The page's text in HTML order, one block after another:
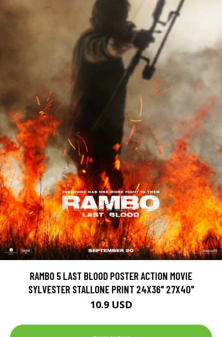
RAMBO 5 LAST BLOOD POSTER ACTION MOVIE
SYLVESTER STALLONE PRINT 24X36" 27X40"
10.9 USD